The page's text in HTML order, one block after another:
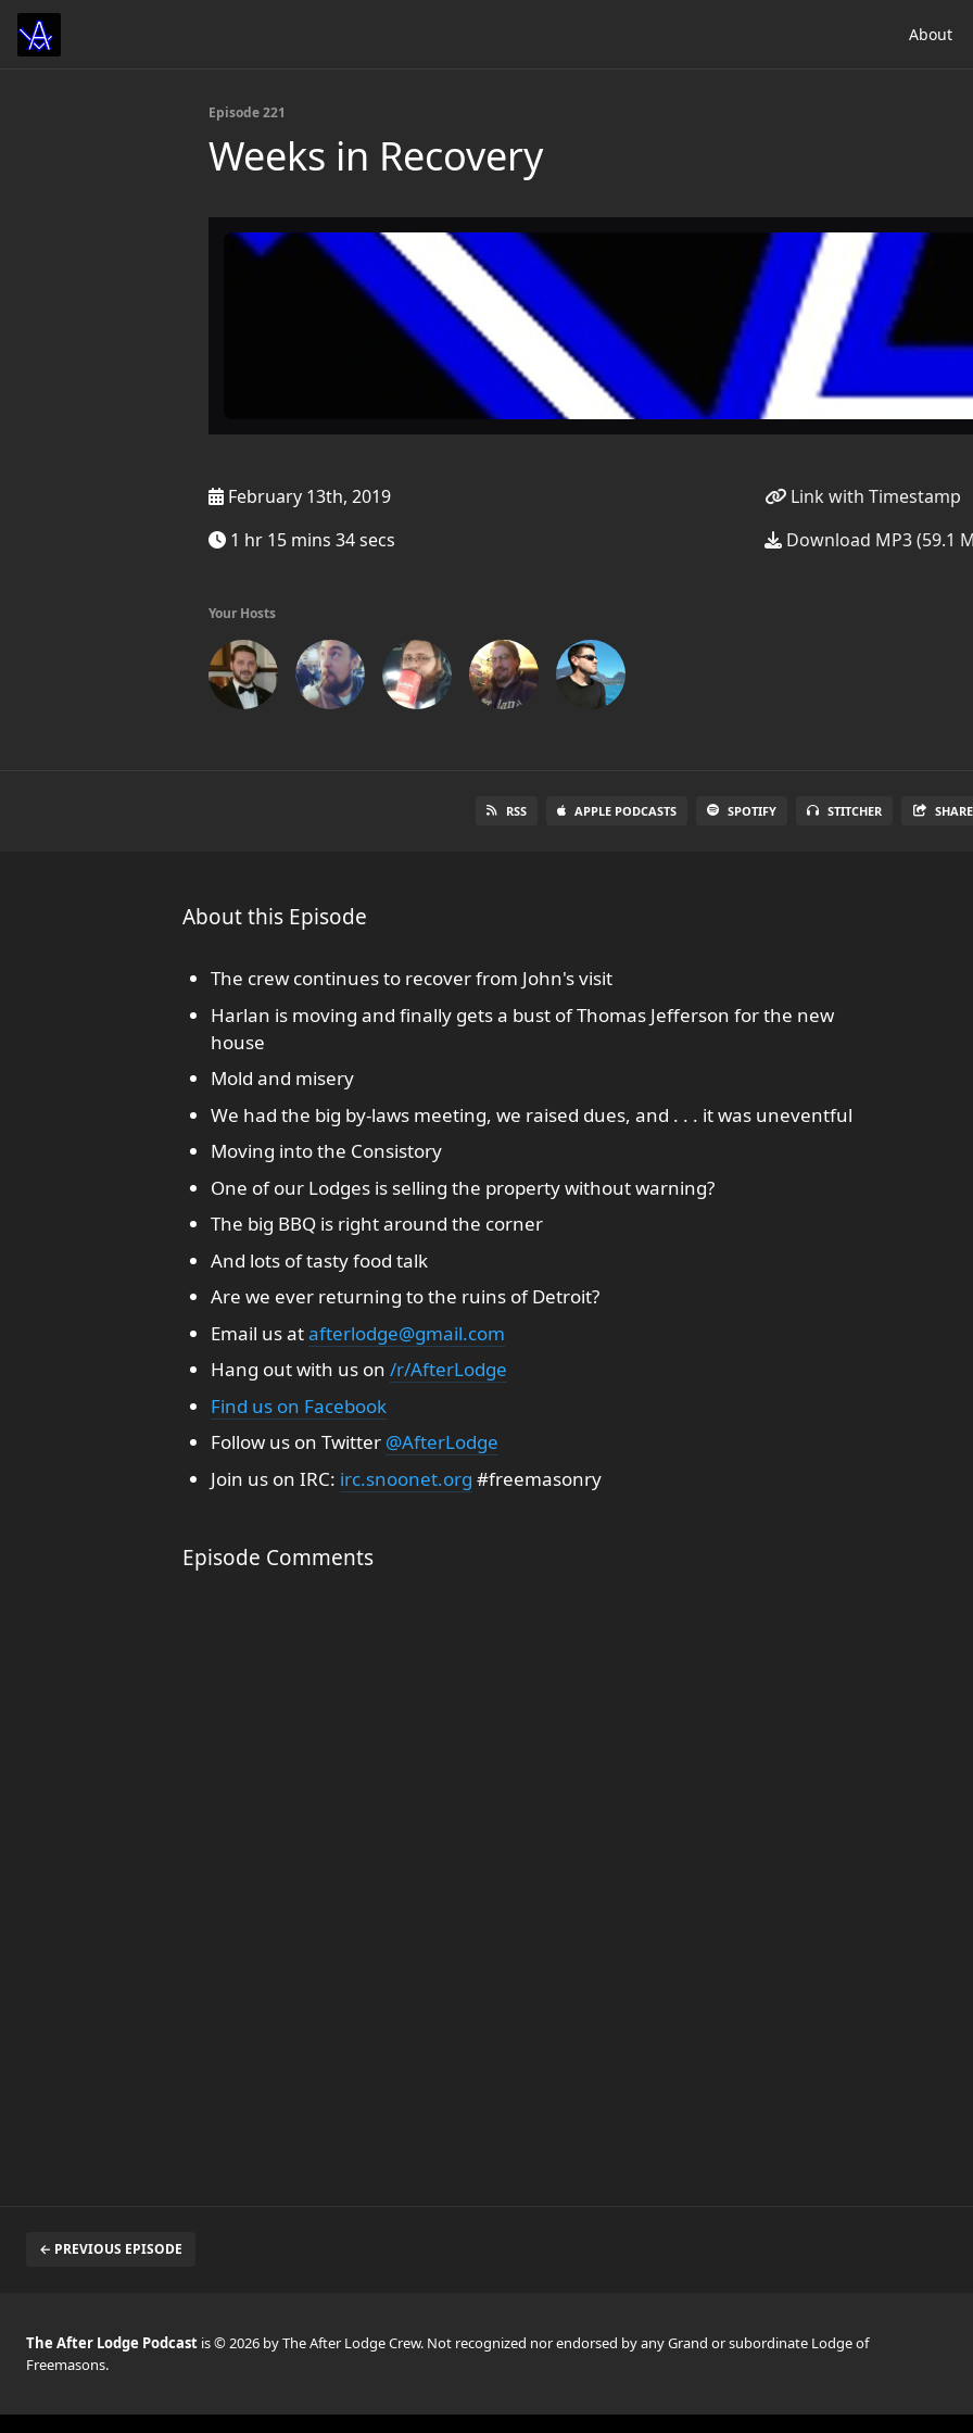
About
Episode 221
Weeks in Recovery
February 13th, 2019
1 hr 15 mins 34 secs
Link with Timestamp
Download MP3 (59.1
Your Hosts
RSS APPLE PODCASTS SPOTIFY STITCHER SHARE
About this Episode
The crew continues to recover from John's visit
Harlan is moving and finally gets a bust of Thomas Jefferson for the new
house
Mold and misery
We had the big by-laws meeting, we raised dues, and . . . it was uneventful
Moving into the Consistory
One of our Lodges is selling the property without warning?
The big BBQ is right around the corner
And lots of tasty food talk
Are we ever returning to the ruins of Detroit?
Email us atafterlodge@gmail.com
Hang out with us on /r/AfterLodge
Find us on Facebook
Follow us on Twitter @AfterLodge
Join us on IRC: irc.snoonet.org #freemasonry
Episode Comments
← PREVIOUS EPISODE
The After Lodge Podcast is © 2026 by The After Lodge Crew. Not recognized nor endorsed by any Grand or subordinate Lodge of
Freemasons.